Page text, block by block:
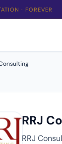
· FOREVER
RRJ
RRJ